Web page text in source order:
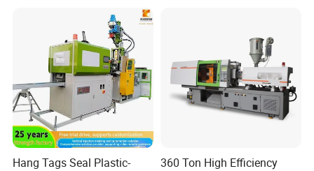
Hang Tags Seal Plastic-
360 Ton High Efficiency